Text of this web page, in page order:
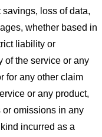
savings, loss of data,
whether based in
liability or
of the service or any
for any other claim
or any product,
or omissions in any
incurred as a